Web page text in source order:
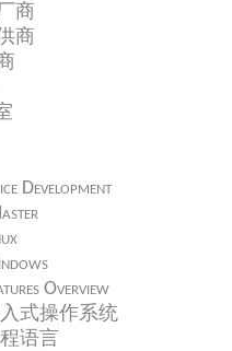
商
商
Development
Overview
式操作系统
语言